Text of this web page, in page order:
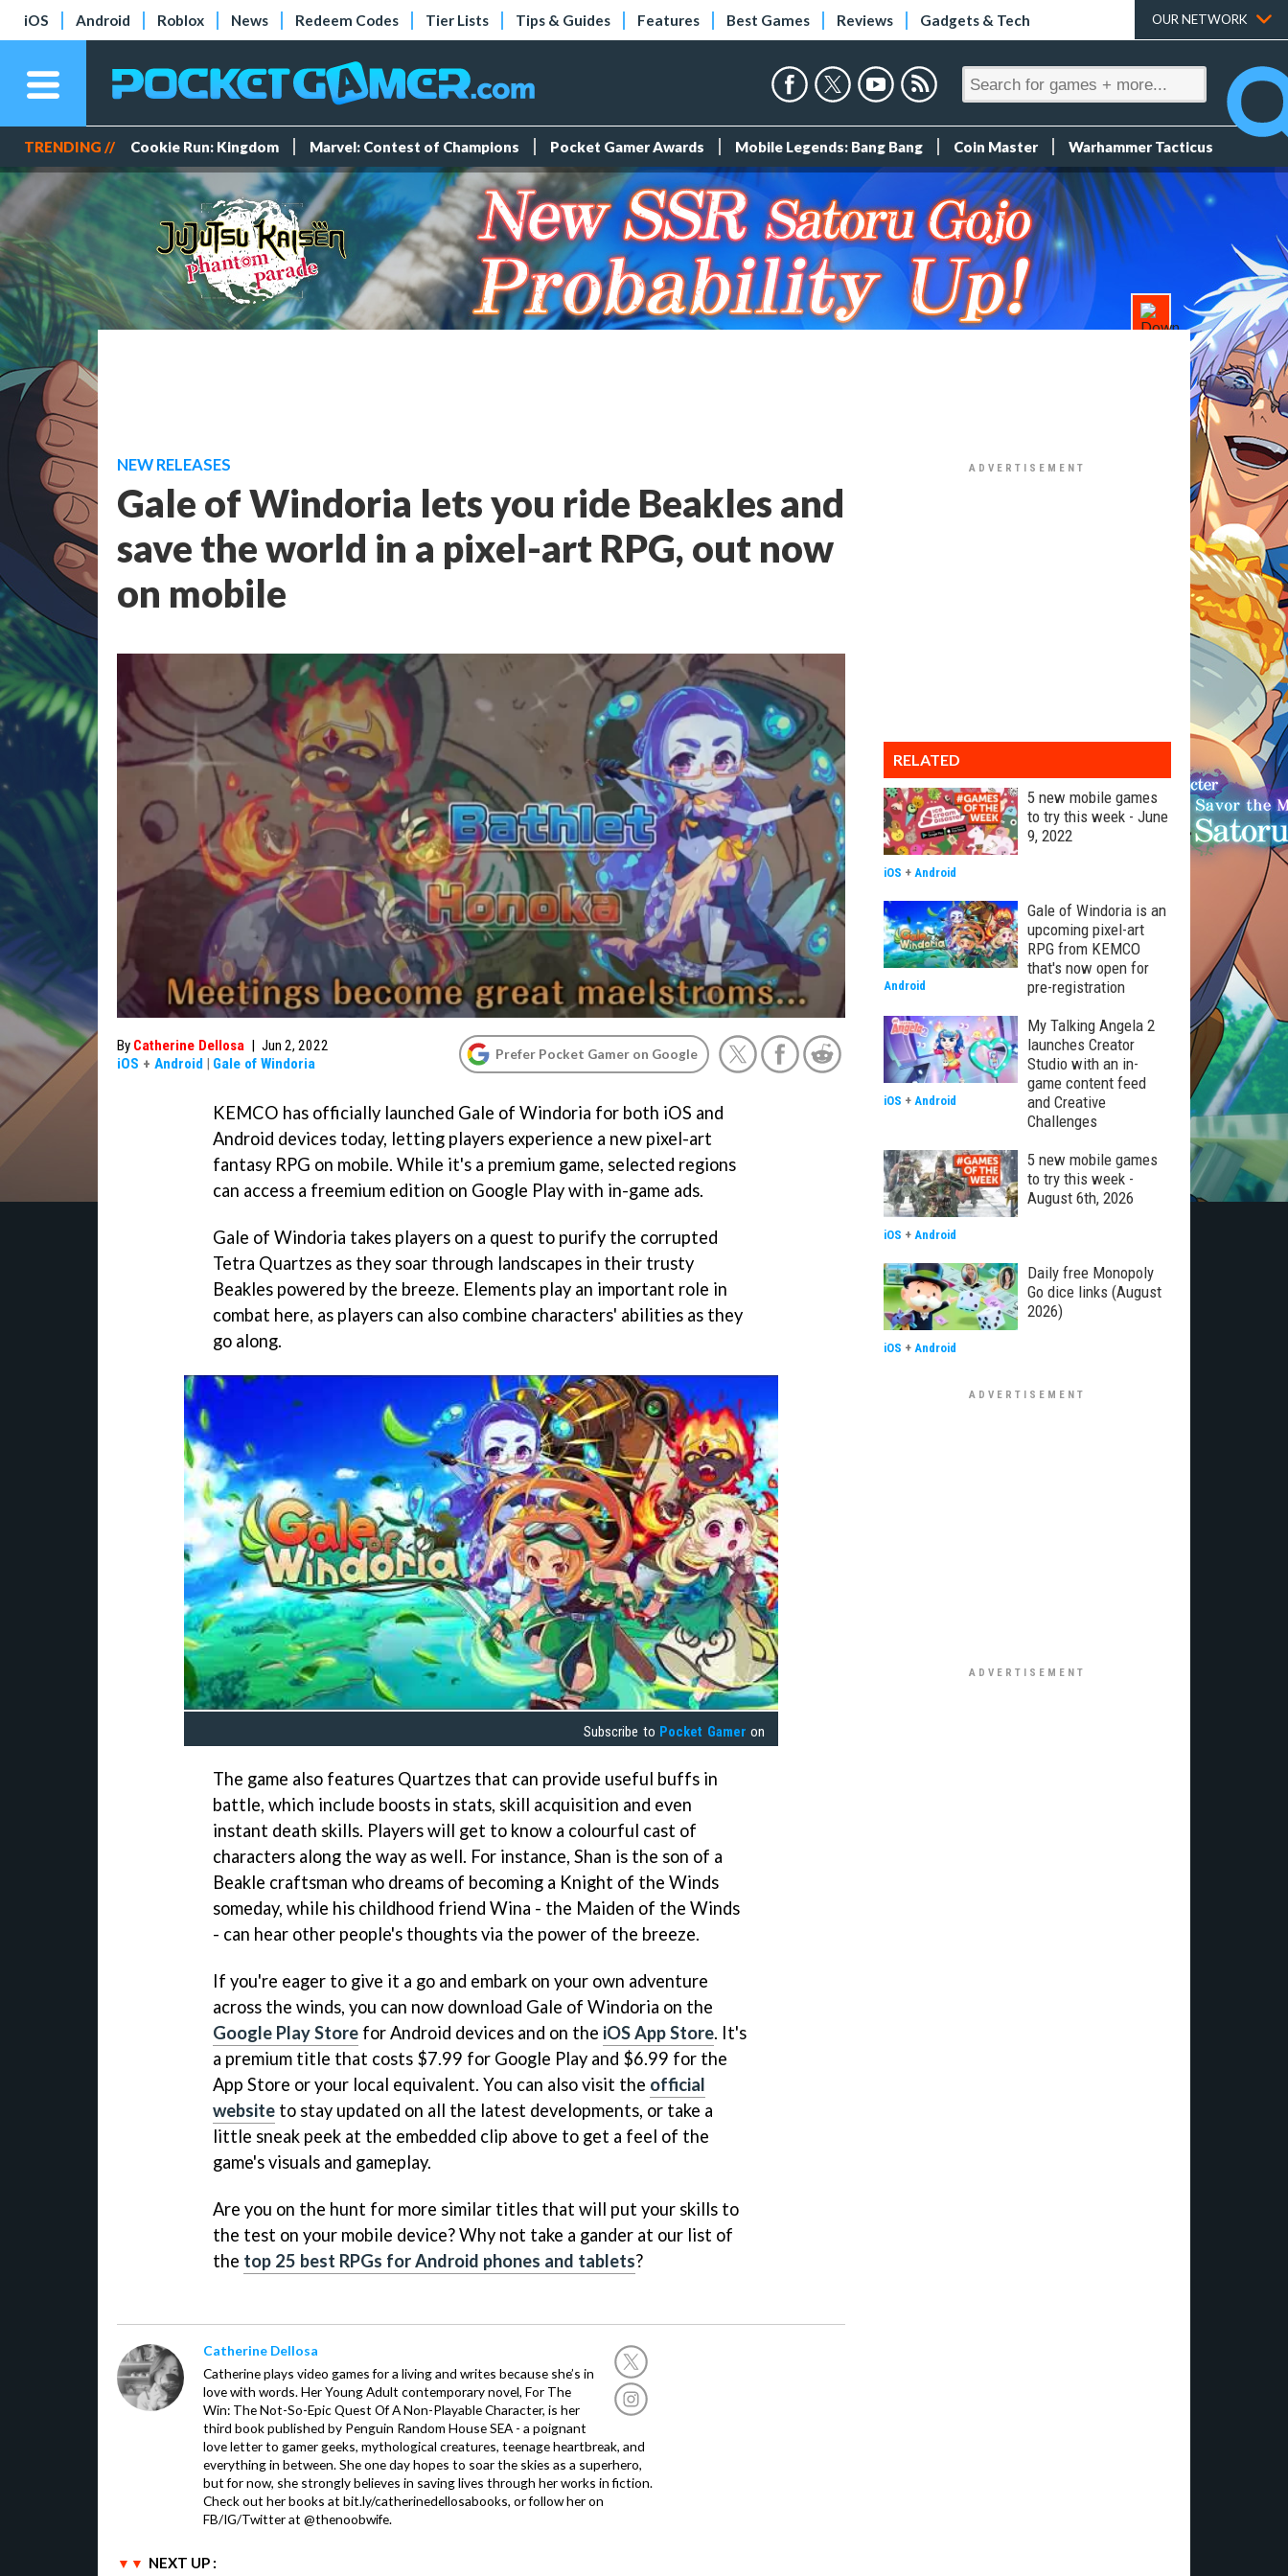
iOS Android Roblox News Redeem Codes Tier Lists Tips & Guides Features Best Games Reviews Gadgets & Tech OUR NETWORK
TRENDING // Cookie Run: Kingdom Marvel: Contest of Champions Pocket Gamer Awards Mobile Legends: Bang Bang Coin Master Warhammer Tacticus
NEW RELEASES
Gale of Windoria lets you ride Beakles and
save the world in a pixel-art RPG, out now
on mobile
By Catherine Dellosa | Jun 2, 2022
iOS + Android | Gale of Windoria
Prefer Pocket Gamer on Google
KEMCO has officially launched Gale of Windoria for both iOS and
Android devices today, letting players experience a new pixel-art
fantasy RPG on mobile. While it's a premium game, selected regions
can access a freemium edition on Google Play with in-game ads.
Gale of Windoria takes players on a quest to purify the corrupted
Tetra Quartzes as they soar through landscapes in their trusty
Beakles powered by the breeze. Elements play an important role in
combat here, as players can also combine characters' abilities as they
go along.
Subscribe to Pocket Gamer on
The game also features Quartzes that can provide useful buffs in
battle, which include boosts in stats, skill acquisition and even
instant death skills. Players will get to know a colourful cast of
characters along the way as well. For instance, Shan is the son of a
Beakle craftsman who dreams of becoming a Knight of the Winds
someday, while his childhood friend Wina - the Maiden of the Winds
- can hear other people's thoughts via the power of the breeze.
If you're eager to give it a go and embark on your own adventure
across the winds, you can now download Gale of Windoria on the
Google Play Store for Android devices and on the iOS App Store. It's
a premium title that costs $7.99 for Google Play and $6.99 for the
App Store or your local equivalent. You can also visit the official
website to stay updated on all the latest developments, or take a
little sneak peek at the embedded clip above to get a feel of the
game's visuals and gameplay.
Are you on the hunt for more similar titles that will put your skills to
the test on your mobile device? Why not take a gander at our list of
the top 25 best RPGs for Android phones and tablets?
Catherine Dellosa
Catherine plays video games for a living and writes because she’s in
love with words. Her Young Adult contemporary novel, For The
Win: The Not-So-Epic Quest Of A Non-Playable Character, is her
third book published by Penguin Random House SEA - a poignant
love letter to gamer geeks, mythological creatures, teenage heartbreak, and
everything in between. She one day hopes to soar the skies as a superhero,
but for now, she strongly believes in saving lives through her works in fiction.
Check out her books at bit.ly/catherinedellosabooks, or follow her on
FB/IG/Twitter at @thenoobwife.
NEXT UP :
RELATED
5 new mobile games
to try this week - June
9, 2022
iOS + Android
Gale of Windoria is an
upcoming pixel-art
RPG from KEMCO
that's now open for
pre-registration
Android
My Talking Angela 2
launches Creator
Studio with an in-
game content feed
and Creative
Challenges
iOS + Android
5 new mobile games
to try this week -
August 6th, 2026
iOS + Android
Daily free Monopoly
Go dice links (August
2026)
iOS + Android